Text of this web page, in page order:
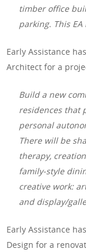
timber office
parking. This
Early Assistance
Architect for a
Build a new
residences that
personal
There will be
therapy,
family-style
creative work:
and display/
Early Assistance
Design for a